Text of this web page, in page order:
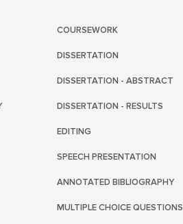
COURSEWORK
DISSERTATION
DISSERTATION - ABSTRACT
DISSERTATION - RESULTS
EDITING
SPEECH PRESENTATION
ANNOTATED BIBLIOGRAPHY
MULTIPLE CHOICE QUESTIONS